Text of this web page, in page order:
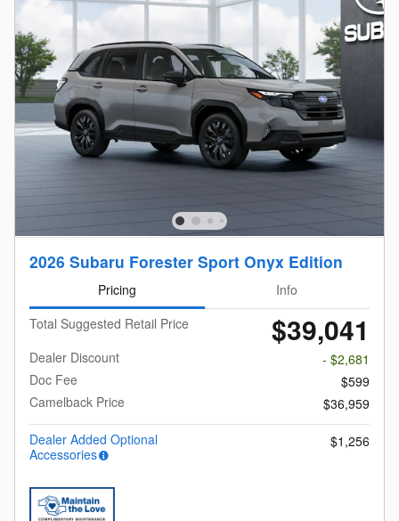
2026 Subaru Forester Sport Onyx Edition
Pricing
Info
Total Suggested Retail Price
$39,041
Dealer Discount
- $2,681
Doc Fee
$599
Camelback Price
$36,959
Dealer Added Optional
Accessories
$1,256